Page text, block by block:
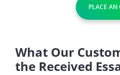
PLACE AN
What Our
the Received